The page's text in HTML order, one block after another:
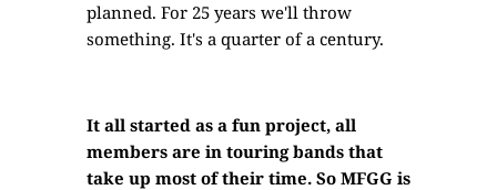
planned. For 25 years we'll throw
something. It's a quarter of a century.
It all started as a fun project, all
members are in touring bands that
take up most of their time. So MFGG is